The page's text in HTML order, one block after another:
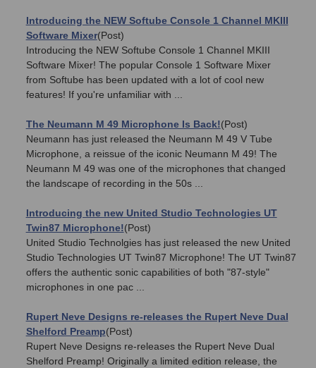
Introducing the NEW Softube Console 1 Channel MKIII
Software Mixer(Post)
Introducing the NEW Softube Console 1 Channel MKIII
Software Mixer! The popular Console 1 Software Mixer
from Softube has been updated with a lot of cool new
features! If you're unfamiliar with ...
The Neumann M 49 Microphone Is Back!(Post)
Neumann has just released the Neumann M 49 V Tube
Microphone, a reissue of the iconic Neumann M 49! The
Neumann M 49 was one of the microphones that changed
the landscape of recording in the 50s ...
Introducing the new United Studio Technologies UT
Twin87 Microphone!(Post)
United Studio Technolgies has just released the new United
Studio Technologies UT Twin87 Microphone! The UT Twin87
offers the authentic sonic capabilities of both "87-style"
microphones in one pac ...
Rupert Neve Designs re-releases the Rupert Neve Dual
Shelford Preamp(Post)
Rupert Neve Designs re-releases the Rupert Neve Dual
Shelford Preamp! Originally a limited edition release, the